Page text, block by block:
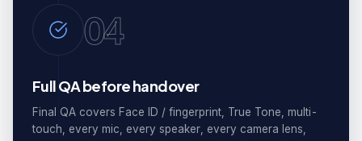
04
Full QA before handover
Final QA covers Face ID / fingerprint, True Tone, multi-
touch, every mic, every speaker, every camera lens,